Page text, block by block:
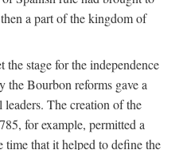
a part of the kingdom of
the stage for the independence
the Bourbon reforms gave a
The creation of the
for example, permitted a
time that it helped to define the